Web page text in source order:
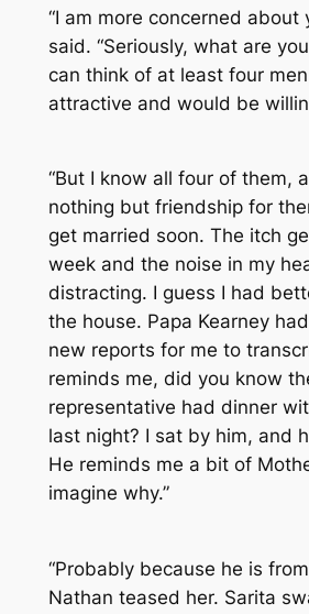
“I am more concerned about
said. “Seriously, what are
can think of at least four
attractive and would be
“But I know all four of them,
nothing but friendship for
get married soon. The itch
week and the noise in my
distracting. I guess I had
the house. Papa Kearney
new reports for me to
reminds me, did you know
representative had dinner
last night? I sat by him, and
He reminds me a bit of
imagine why.”
“Probably because he is
Nathan teased her. Sarita